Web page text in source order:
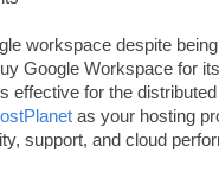
workspace despite
Google Workspace for
effective for the
as your hosting
support, and cloud